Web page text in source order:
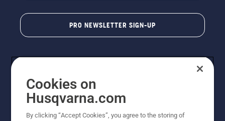
PRO NEWSLETTER SIGN-UP
Cookies on
Husqvarna.com
By clicking “Accept Cookies”, you agree to the storing of